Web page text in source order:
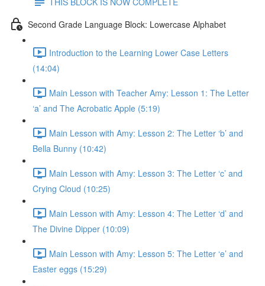
Second Grade Language Block: Lowercase Alphabet
Introduction to the Learning Lower Case Letters
(14:04)
Main Lesson with Teacher Amy: Lesson 1: The Letter
‘a’ and The Acrobatic Apple (5:19)
Main Lesson with Amy: Lesson 2: The Letter ‘b’ and
Bella Bunny (10:42)
Main Lesson with Amy: Lesson 3: The Letter ‘c’ and
Crying Cloud (10:25)
Main Lesson with Amy: Lesson 4: The Letter ‘d’ and
The Divine Dipper (10:09)
Main Lesson with Amy: Lesson 5: The Letter ‘e’ and
Easter eggs (15:29)